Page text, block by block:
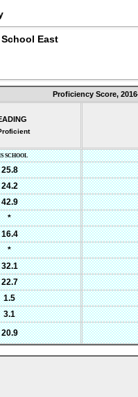
East
Proficiency Score,
SCHOOL
25.8
24.2
42.9
*
16.4
*
32.1
22.7
1.5
3.1
20.9